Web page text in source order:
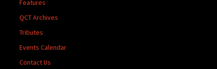
Features
QCT Archives
Tributes
Events Calendar
Contact Us